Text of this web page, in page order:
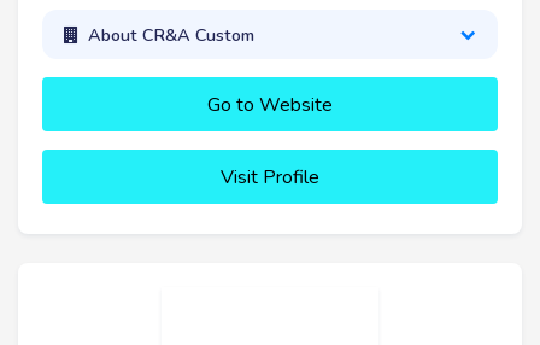
About CR&A Custom
Go to Website
Visit Profile